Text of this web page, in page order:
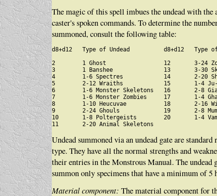
The magic of this spell imbues the undead with
caster's spoken commands. To determine the
summoned, consult the following table:
d8+d12   Type of Undead          d8+d12   Type of
2        1 Ghost                 12       3-24
3        1 Banshee               13       3-30
4        1-6 Spectres            14       2-20
5        2-12 Wraiths            15       1-4 Ju-
6        1-6 Monster Skeletons   16       2-8
7        1-6 Monster Zombies     17       1-4
8        1-10 Heucuvae           18       2-16
9        2-24 Ghouls             19       2-8
10       1-8 Poltergeists        20       1-4
Undead summoned via an undead gate are
type. They have all the normal strengths and
their entries in the Monstrous Manual. The undead
summon only specimens that have a minimum of
Material component: The material component for